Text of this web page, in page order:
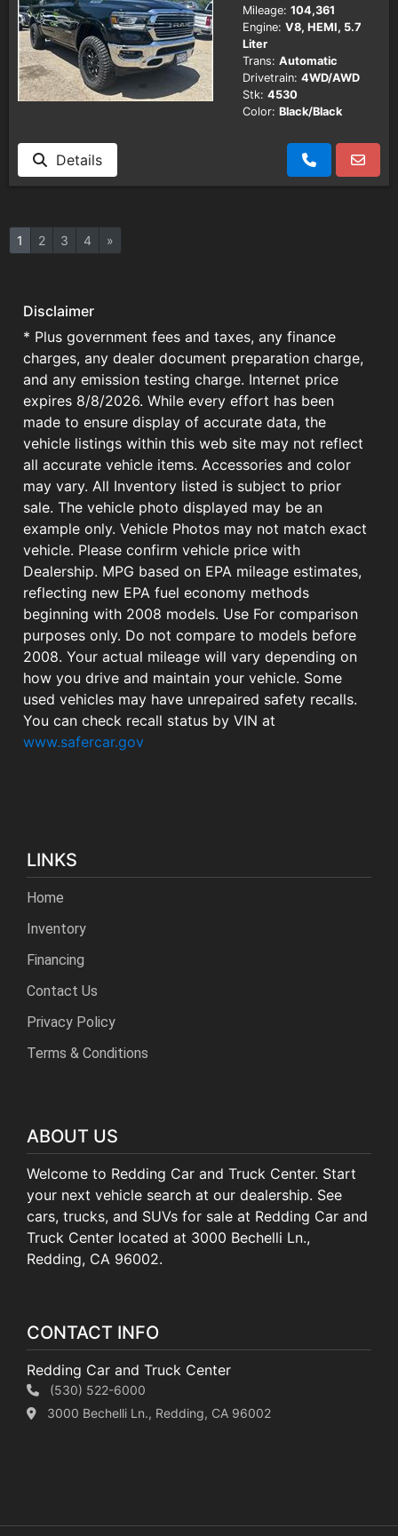
Mileage: 104,361
Engine: V8, HEMI, 5.7
Liter
Trans: Automatic
Drivetrain: 4WD/AWD
Stk: 4530
Color: Black/Black
Details
1 2 3 4 »
Disclaimer
* Plus government fees and taxes, any finance
charges, any dealer document preparation charge,
and any emission testing charge. Internet price
expires 8/8/2026. While every effort has been
made to ensure display of accurate data, the
vehicle listings within this web site may not reflect
all accurate vehicle items. Accessories and color
may vary. All Inventory listed is subject to prior
sale. The vehicle photo displayed may be an
example only. Vehicle Photos may not match exact
vehicle. Please confirm vehicle price with
Dealership. MPG based on EPA mileage estimates,
reflecting new EPA fuel economy methods
beginning with 2008 models. Use For comparison
purposes only. Do not compare to models before
2008. Your actual mileage will vary depending on
how you drive and maintain your vehicle. Some
used vehicles may have unrepaired safety recalls.
You can check recall status by VIN at
www.safercar.gov
LINKS
Home
Inventory
Financing
Contact Us
Privacy Policy
Terms & Conditions
ABOUT US
Welcome to Redding Car and Truck Center. Start
your next vehicle search at our dealership. See
cars, trucks, and SUVs for sale at Redding Car and
Truck Center located at 3000 Bechelli Ln.,
Redding, CA 96002.
CONTACT INFO
Redding Car and Truck Center
(530) 522-6000
3000 Bechelli Ln., Redding, CA 96002